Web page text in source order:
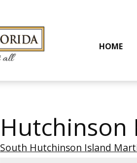
HOME
Hutchinson
South Hutchinson Island